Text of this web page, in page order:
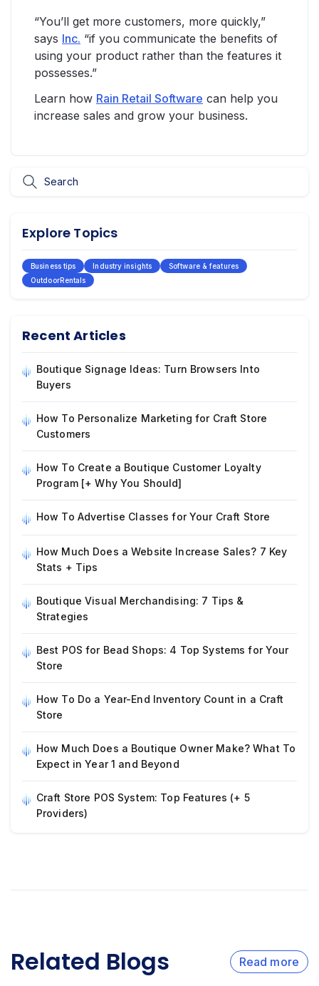
“You’ll get more customers, more quickly,”
says Inc. “if you communicate the benefits of
using your product rather than the features it
possesses.”
Learn how Rain Retail Software can help you
increase sales and grow your business.
Explore Topics
Business tips Industry insights
Software & features
OutdoorRentals
Recent Articles
Boutique Signage Ideas: Turn Browsers Into
Buyers
How To Personalize Marketing for Craft Store
Customers
How To Create a Boutique Customer Loyalty
Program [+ Why You Should]
How To Advertise Classes for Your Craft Store
How Much Does a Website Increase Sales? 7 Key
Stats + Tips
Boutique Visual Merchandising: 7 Tips &
Strategies
Best POS for Bead Shops: 4 Top Systems for Your
Store
How To Do a Year-End Inventory Count in a Craft
Store
How Much Does a Boutique Owner Make? What To
Expect in Year 1 and Beyond
Craft Store POS System: Top Features (+ 5
Providers)
Related Blogs Read more